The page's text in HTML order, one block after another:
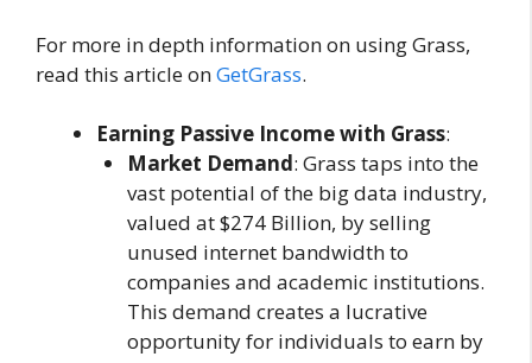
For more in depth information on using Grass,
read this article onGetGrass.
Earning Passive Income with Grass:
Market Demand: Grass taps into the
vast potential of the big data industry,
valued at $274 Billion, by selling
unused internet bandwidth to
companies and academic institutions.
This demand creates a lucrative
opportunity for individuals to earn by